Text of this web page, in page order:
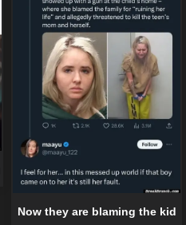
Now they are blaming the kid